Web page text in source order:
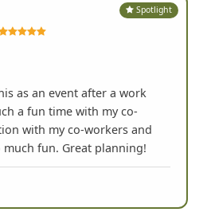
Spotlight
as an event after a work
a fun time with my co-
with my co-workers and
fun. Great planning!